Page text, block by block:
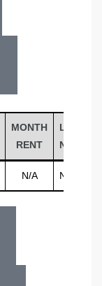
MONTH
RENT
LAST
NAME
N/A N/A